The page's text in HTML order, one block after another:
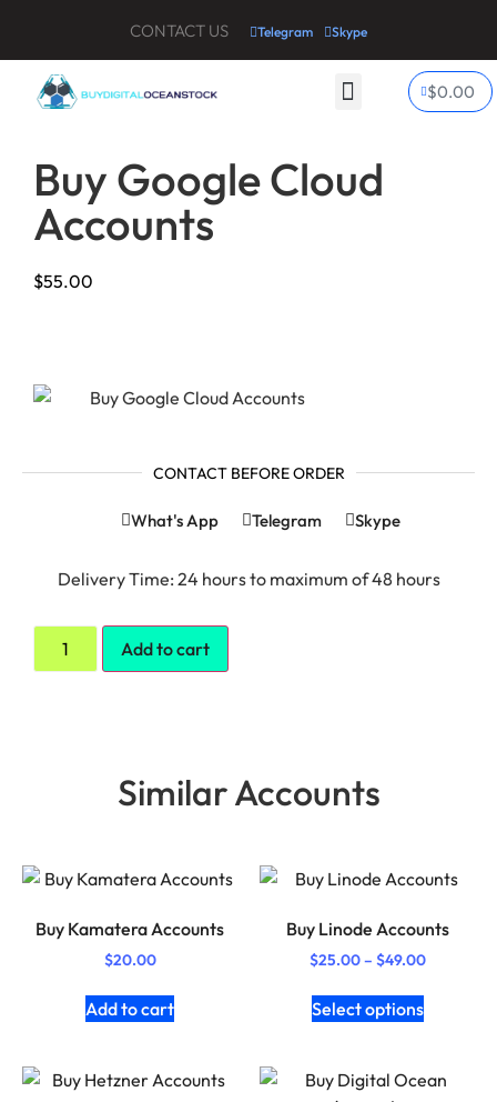
CONTACT US Telegram Skype
$0.00
Buy Google Cloud
Accounts
$55.00
CONTACT BEFORE ORDER
What's App Telegram Skype
Delivery Time: 24 hours to maximum of 48 hours
Add to cart
Similar Accounts
Buy Kamatera Accounts
$20.00
Add to cart
Buy Linode Accounts
$25.00– $49.00
Select options